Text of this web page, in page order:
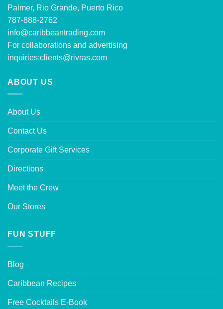
Palmer, Rio Grande, Puerto Rico
787-888-2762
info@caribbeantrading.com
For collaborations and advertising
inquiries:clients@rivras.com
ABOUT US
About Us
Contact Us
Corporate Gift Services
Directions
Meet the Crew
Our Stores
FUN STUFF
Blog
Caribbean Recipes
Free Cocktails E-Book